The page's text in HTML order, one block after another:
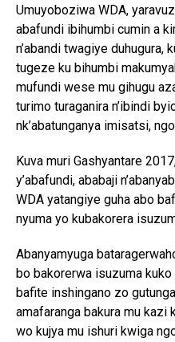
Umuyoboziwa WDA,
abafundi ibihumbi cumin a
n’abandi twagiye duhugura,
tugeze ku bihumbi
mufundi wese mu gihugu
turimo turaganira n’ibindi
nk’abatunganya imisatsi,
Kuva muri Gashyantare
y’abafundi, ababaji
WDA yatangiye guha abo
nyuma yo kubakorera
Abanyamyuga
bo bakorerwa isuzuma
bafite inshingano zo
amafaranga bakura mu kazi
wo kujya mu ishuri kwiga